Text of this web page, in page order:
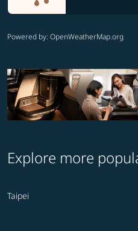
Powered by: OpenWeatherMap.org
Explore more
Taipei